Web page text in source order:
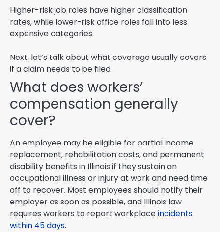
Higher-risk job roles have higher classification
rates, while lower-risk office roles fall into less
expensive categories.
Next, let’s talk about what coverage usually covers
if a claim needs to be filed.
What does workers’
compensation generally
cover?
An employee may be eligible for partial income
replacement, rehabilitation costs, and permanent
disability benefits in Illinois if they sustain an
occupational illness or injury at work and need time
off to recover. Most employees should notify their
employer as soon as possible, and Illinois law
requires workers to report workplaceincidents
within 45 days.